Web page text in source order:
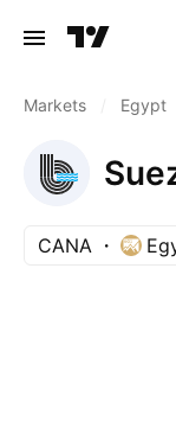
Markets Egypt
CANA